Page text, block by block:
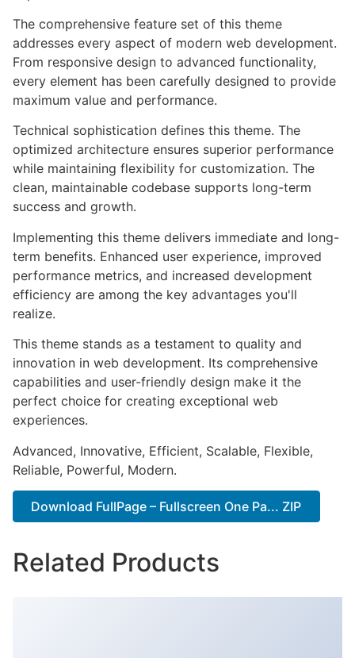
The comprehensive feature set of this theme
addresses every aspect of modern web development.
From responsive design to advanced functionality,
every element has been carefully designed to provide
maximum value and performance.
Technical sophistication defines this theme. The
optimized architecture ensures superior performance
while maintaining flexibility for customization. The
clean, maintainable codebase supports long-term
success and growth.
Implementing this theme delivers immediate and long-
term benefits. Enhanced user experience, improved
performance metrics, and increased development
efficiency are among the key advantages you'll
realize.
This theme stands as a testament to quality and
innovation in web development. Its comprehensive
capabilities and user-friendly design make it the
perfect choice for creating exceptional web
experiences.
Advanced, Innovative, Efficient, Scalable, Flexible,
Reliable, Powerful, Modern.
Download FullPage – Fullscreen One Pa... ZIP
Related Products